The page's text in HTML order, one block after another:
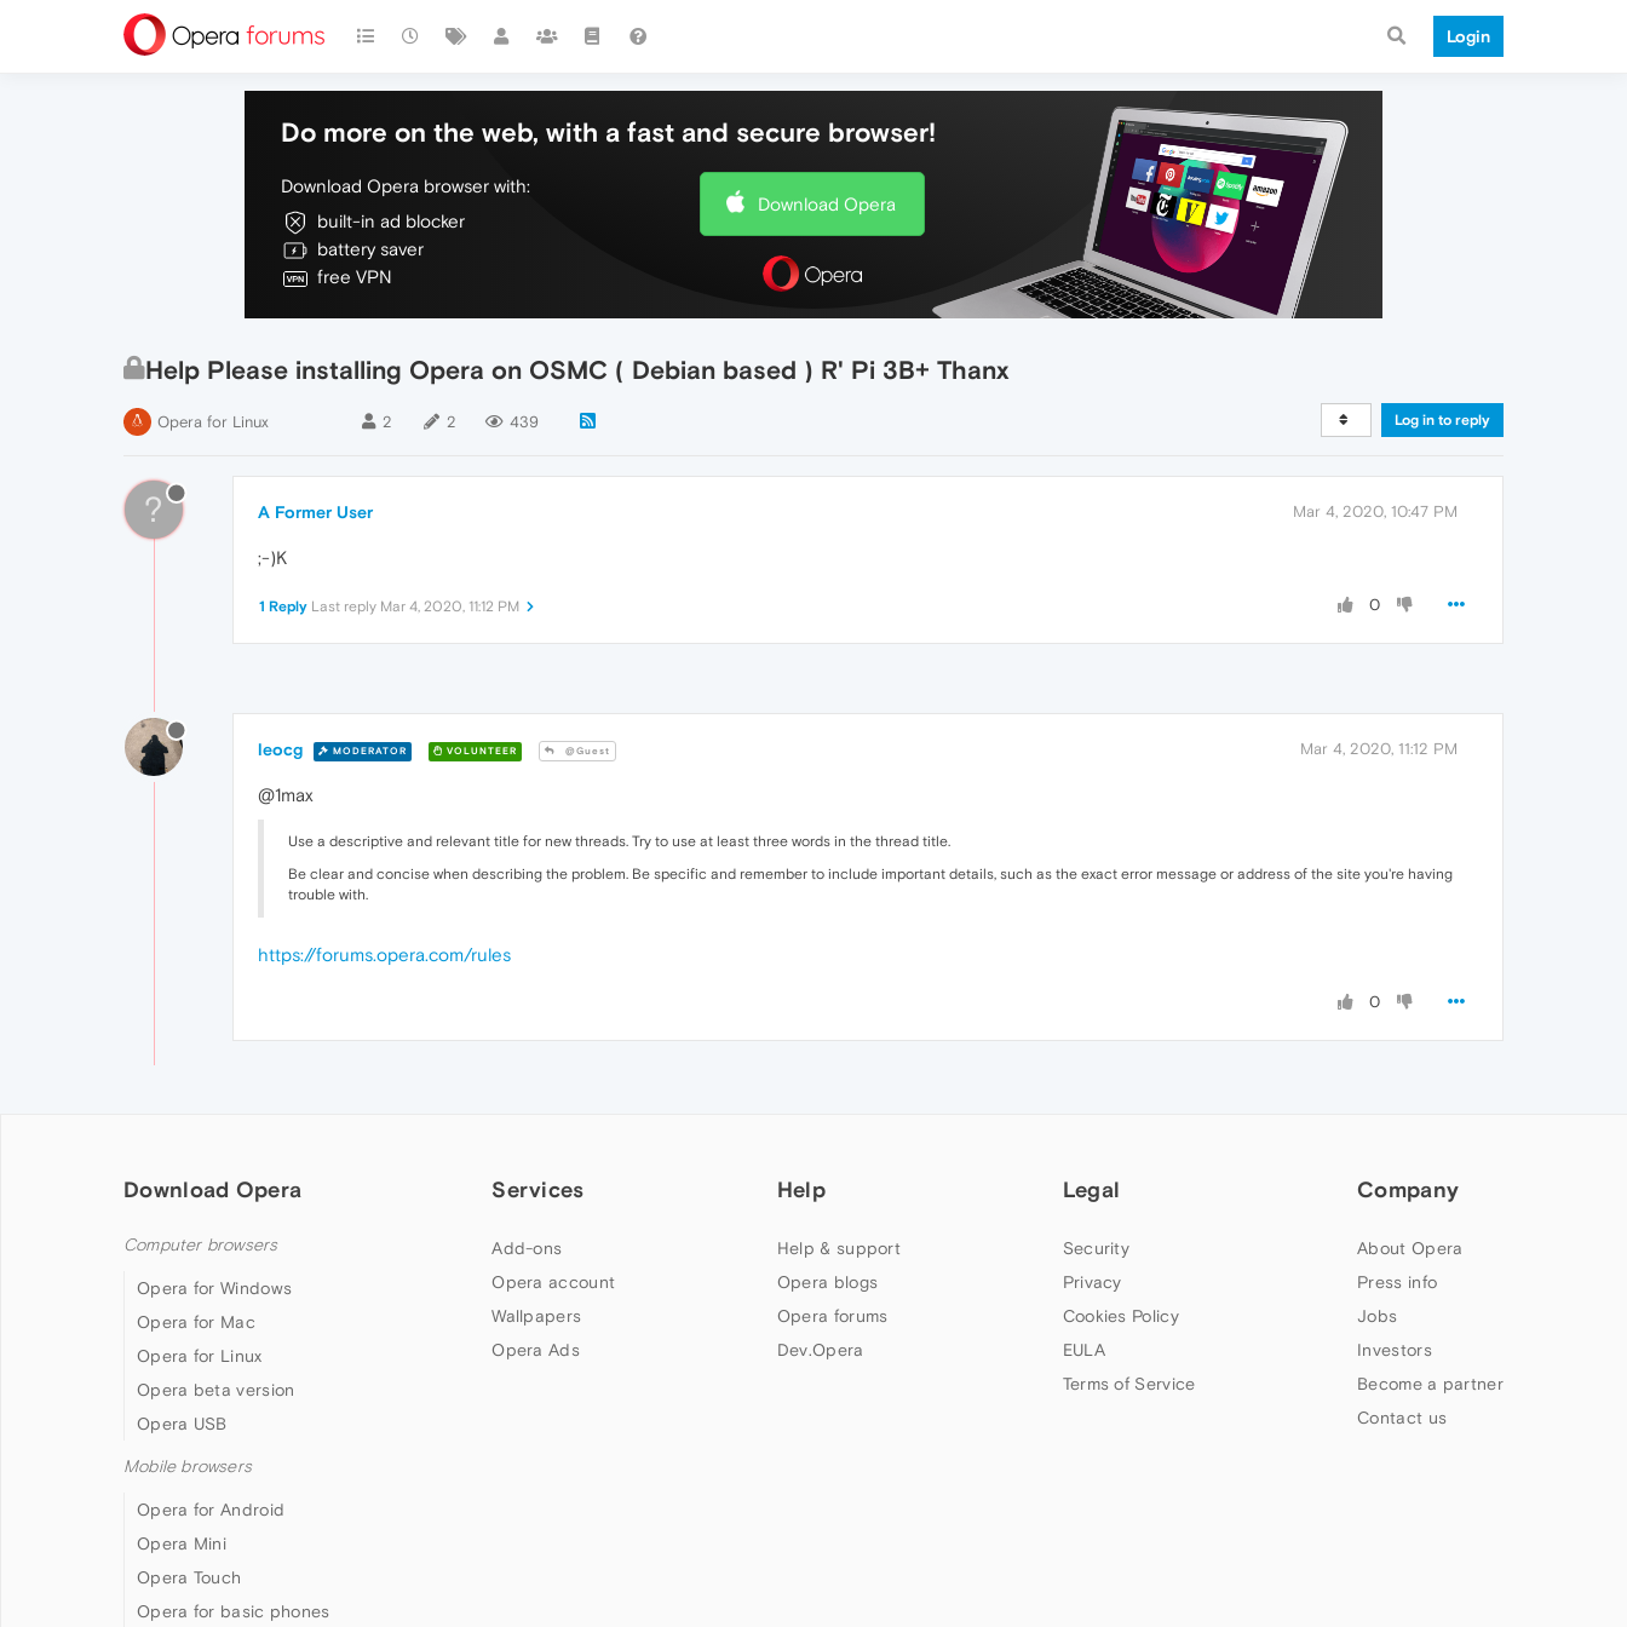
Login
Do more on the web, with a fast and secure browser!
Download Opera browser with:
built-in ad blocker
battery saver
free VPN
Download Opera
Help Please installing Opera on OSMC ( Debian based ) R' Pi 3B+ Thanx
Opera for Linux 2 2 439 Log in to reply
? A Former User Mar 4, 2020, 10:47 PM
;-)K
0
1 Reply Last reply Mar 4, 2020, 11:12 PM
leocg MODERATOR VOLUNTEER @Guest Mar 4, 2020, 11:12 PM
@1max
Use a descriptive and relevant title for new threads. Try to use at least three words in the thread title.
Be clear and concise when describing the problem. Be specific and remember to include important details, such as the exact error message or address of the site you're having
trouble with.
https://forums.opera.com/rules
0
Download Opera
Computer browsers
Opera for Windows
Opera for Mac
Opera for Linux
Opera beta version
Opera USB
Mobile browsers
Opera for Android
Opera Mini
Opera Touch
Opera for basic phones
Services
Add-ons
Opera account
Wallpapers
Opera Ads
Help
Help & support
Opera blogs
Opera forums
Dev.Opera
Legal
Security
Privacy
Cookies Policy
EULA
Terms of Service
Company
About Opera
Press info
Jobs
Investors
Become a partner
Contact us